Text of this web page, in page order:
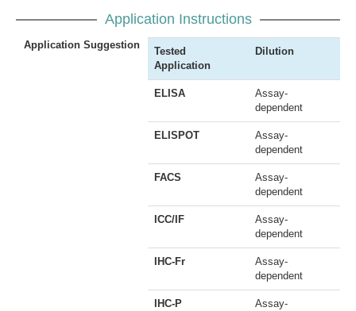
Application Instructions
Application Suggestion
Tested
Application
Dilution
ELISA
Assay-
dependent
ELISPOT
Assay-
dependent
FACS
Assay-
dependent
ICC/IF
Assay-
dependent
IHC-Fr
Assay-
dependent
IHC-P
Assay-